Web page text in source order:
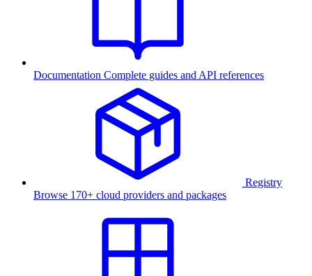
Documentation Complete guides and API references
Registry
Browse 170+ cloud providers and packages